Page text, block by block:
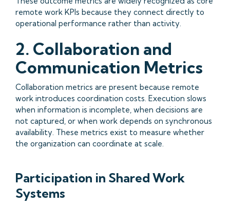
remote work KPIs because they connect directly to
operational performance rather than activity.
2. Collaboration and
Communication Metrics
Collaboration metrics are present because remote
work introduces coordination costs. Execution slows
when information is incomplete, when decisions are
not captured, or when work depends on synchronous
availability. These metrics exist to measure whether
the organization can coordinate at scale.
Participation in Shared Work
Systems